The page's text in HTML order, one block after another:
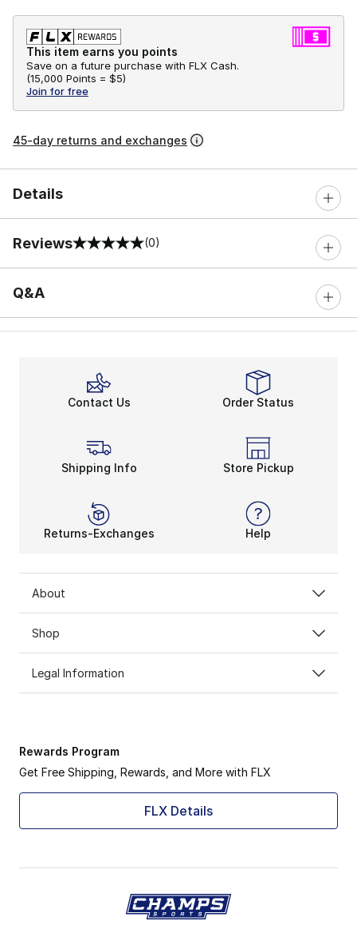
This item earns you points
Save on a future purchase with FLX Cash.
(15,000 Points = $5)
Join for free
45-day returns and exchanges
Details
Reviews
0 out of 5 rating (0)
Q&A
Contact Us Order Status
Shipping Info Store Pickup
Returns-Exchanges Help
About
Shop
Legal Information
Rewards Program
Get Free Shipping, Rewards, and More with FLX
FLX Details